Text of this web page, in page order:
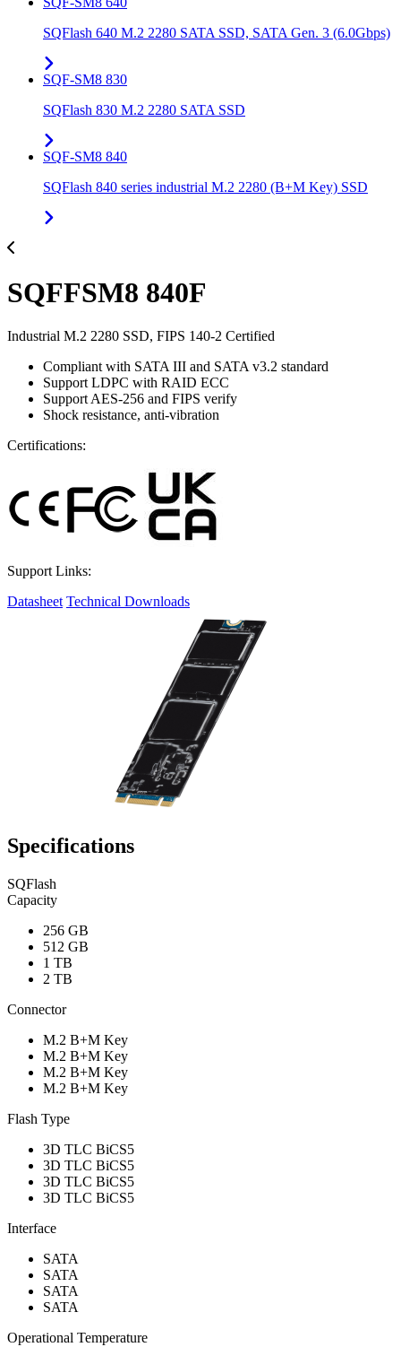
SQFlash 640 M.2 2280 SATA SSD, SATA Gen. 3 (6.0Gbps)
SQF-SM8 830
SQFlash 830 M.2 2280 SATA SSD
SQF-SM8 840
SQFlash 840 series industrial M.2 2280 (B+M Key) SSD
SQFFSM8 840F
Industrial M.2 2280 SSD, FIPS 140-2 Certified
Compliant with SATA III and SATA v3.2 standard
Support LDPC with RAID ECC
Support AES-256 and FIPS verify
Shock resistance, anti-vibration
Certifications:
Support Links:
Datasheet Technical Downloads
Specifications
SQFlash
Capacity
256 GB
512 GB
1 TB
2 TB
Connector
M.2 B+M Key
M.2 B+M Key
M.2 B+M Key
M.2 B+M Key
Flash Type
3D TLC BiCS5
3D TLC BiCS5
3D TLC BiCS5
3D TLC BiCS5
Interface
SATA
SATA
SATA
SATA
Operational Temperature